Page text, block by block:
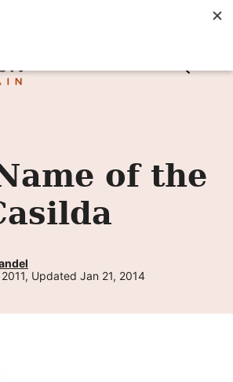
RECEIVE POSTS BY EMAIL! →
of the
Updated Jan 21, 2014